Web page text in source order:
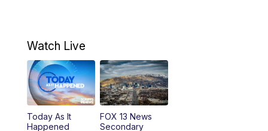
9:00AM
10:00AM Replay: Good Day Utah at 9 a.m.
11:00AM FOX 13 News at Eleven
Watch Live
Today As It
Happened
FOX 13 News
Secondary